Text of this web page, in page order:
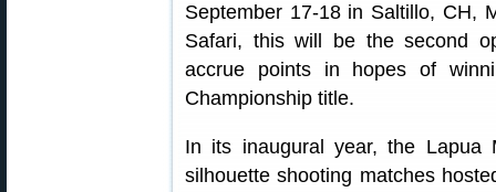
September 17-18 in Saltillo, CH,
Safari, this will be the second
accrue points in hopes of
Championship title.
In its inaugural year, the Lapua
silhouette shooting matches